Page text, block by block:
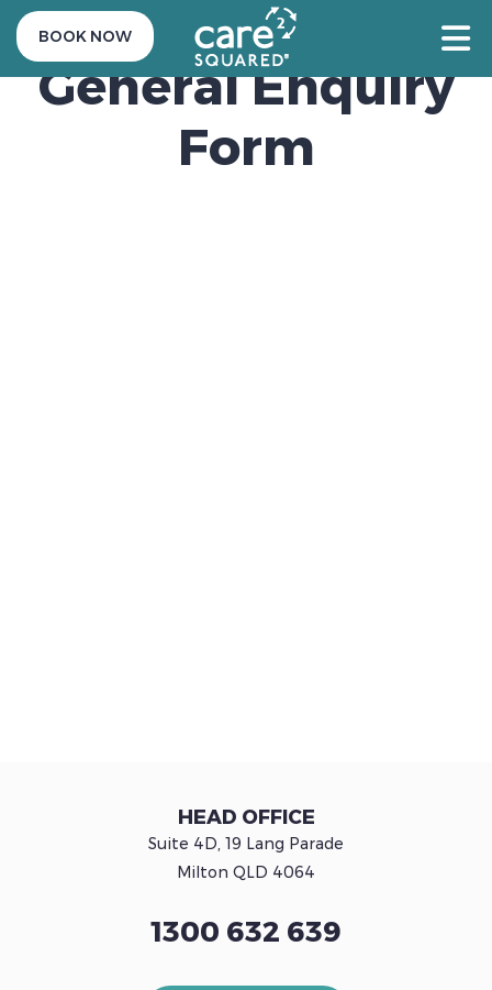
BOOK NOW
General Enquiry
Form
HEAD OFFICE
Suite 4D, 19 Lang Parade
Milton QLD 4064
1300 632 639